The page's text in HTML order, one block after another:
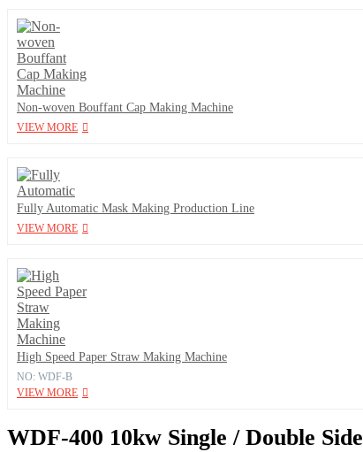
Non-woven Bouffant Cap Making Machine
VIEW MORE
Fully Automatic Mask Making Production Line
VIEW MORE
High Speed Paper Straw Making Machine
NO: WDF-B
VIEW MORE
WDF-400 10kw Single / Double